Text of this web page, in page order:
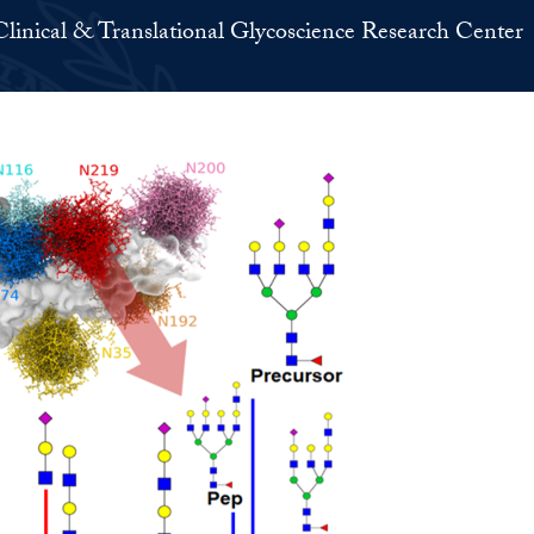
& Translational Glycoscience Research Center